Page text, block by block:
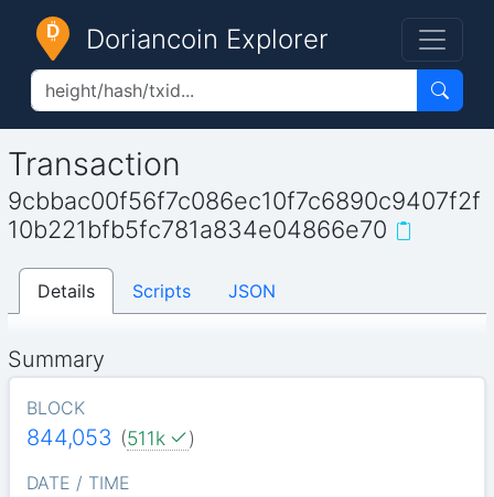
Doriancoin Explorer
Transaction
9cbbac00f56f7c086ec10f7c6890c9407f2f
10b221bfb5fc781a834e04866e70
Details Scripts JSON
Summary
BLOCK
844,053 (511k )
DATE / TIME